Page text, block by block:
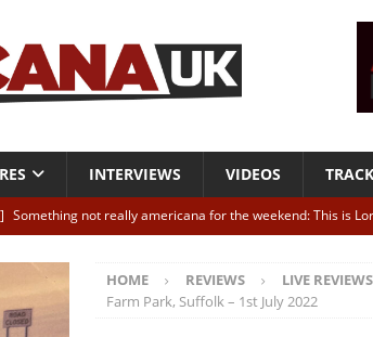
INTERVIEWS VIDEOS
Something not really americana for the weekend: This is
Margo Price “Days of Unrest”
ALBUM REVIEWS
] Classic Clips: The Mavericks “Born To Be Blue” – Live at
HOME REVIEWS LIVE REVIEWS
Farm Park, Suffolk – 1st July 2022